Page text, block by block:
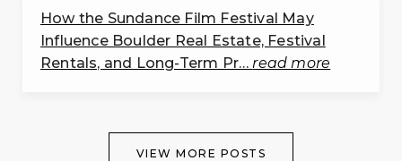
How the Sundance Film Festival May
Influence Boulder Real Estate, Festival
Rentals, and Long-Term Pr… read more
VIEW MORE POSTS